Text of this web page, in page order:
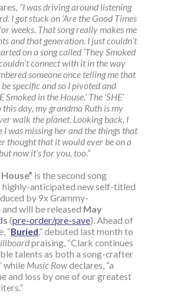
, “I was driving around listening
I got stuck on ‘Are the Good Times
weeks. That song really makes me
and that generation. I just couldn’t
on a song called ‘They Smoked
connect with it in the way
someone once telling me that
specific and so I pivoted and
in the House.’ The ‘SHE’
this day, my grandma Ruth is my
walk the planet. Looking back, I
I was missing her and the things that
thought that it would ever be on a
now it’s for you, too.”
is the second song
highly-anticipated new self-titled
by 9x Grammy-
and will be released May
(pre-order/pre-save). Ahead of
“Buried,” debuted last month to
praising, “Clark continues
talents as both a song-crafter
while Music Rowdeclares, “a
and loss by one of our greatest